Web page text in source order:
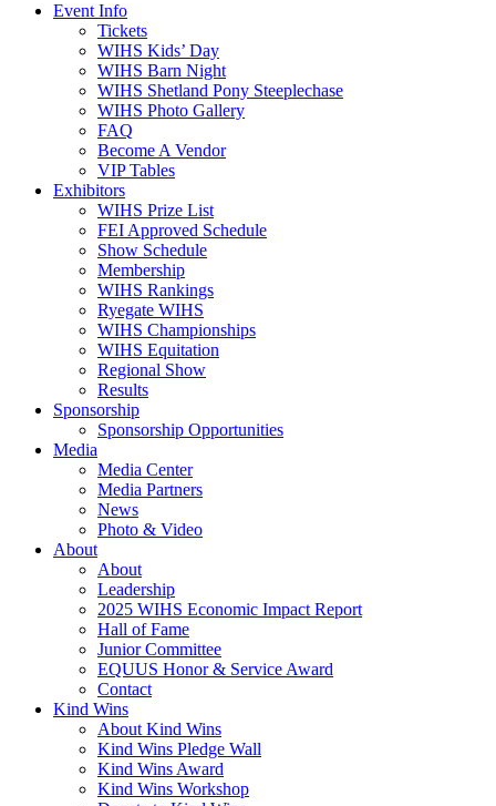
Event Info
Tickets
WIHS Kids’ Day
WIHS Barn Night
WIHS Shetland Pony Steeplechase
WIHS Photo Gallery
FAQ
Become A Vendor
VIP Tables
Exhibitors
WIHS Prize List
FEI Approved Schedule
Show Schedule
Membership
WIHS Rankings
Ryegate WIHS
WIHS Championships
WIHS Equitation
Regional Show
Results
Sponsorship
Sponsorship Opportunities
Media
Media Center
Media Partners
News
Photo & Video
About
About
Leadership
2025 WIHS Economic Impact Report
Hall of Fame
Junior Committee
EQUUS Honor & Service Award
Contact
Kind Wins
About Kind Wins
Kind Wins Pledge Wall
Kind Wins Award
Kind Wins Workshop